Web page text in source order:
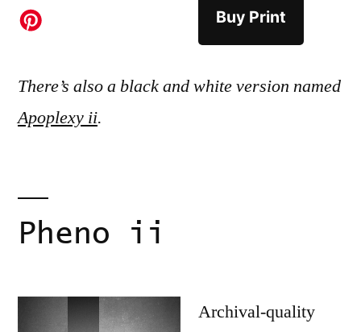
Buy Print
There’s also a black and white version named
Apoplexy ii.
Pheno ii
Archival-quality